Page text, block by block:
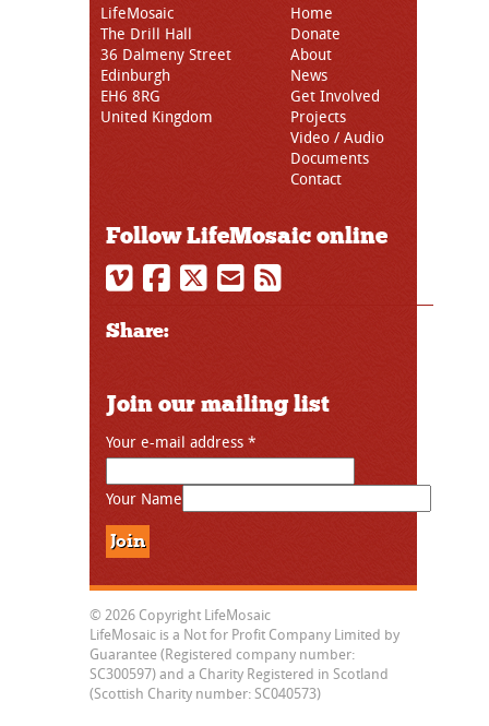
LifeMosaic
The Drill Hall
36 Dalmeny Street
Edinburgh
EH6 8RG
United Kingdom
Home
Donate
About
News
Get Involved
Projects
Video / Audio
Documents
Contact
Follow LifeMosaic online
Share:
Join our mailing list
Your e-mail address *
Your Name
© 2026 Copyright LifeMosaic
LifeMosaic is a Not for Profit Company Limited by
Guarantee (Registered company number:
SC300597) and a Charity Registered in Scotland
(Scottish Charity number: SC040573)